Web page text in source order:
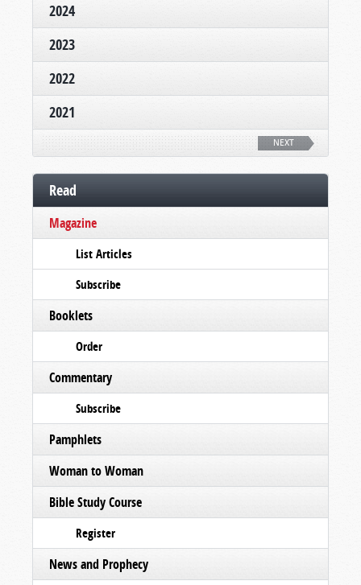
2024
2023
2022
2021
NEXT
Read
Magazine
List Articles
Subscribe
Booklets
Order
Commentary
Subscribe
Pamphlets
Woman to Woman
Bible Study Course
Register
News and Prophecy